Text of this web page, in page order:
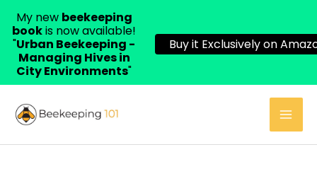
My new beekeeping
bookis now available!
"Urban Beekeeping -
Managing Hives in
City Environments"
Buy it Exclusively on